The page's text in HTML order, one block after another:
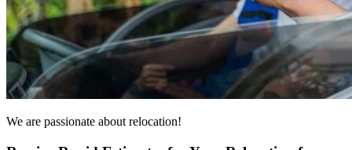
We are passionate about relocation!